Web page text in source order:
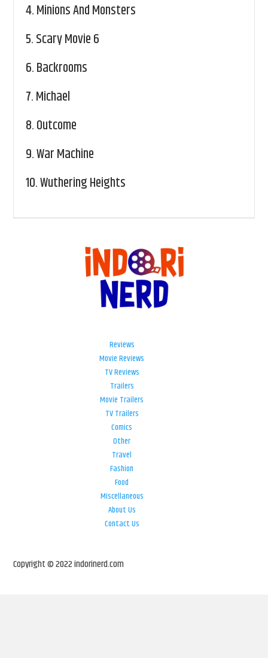
4.Minions And Monsters
5.Scary Movie 6
6.Backrooms
7.Michael
8.Outcome
9.War Machine
10.Wuthering Heights
Reviews
Movie Reviews
TV Reviews
Trailers
Movie Trailers
TV Trailers
Comics
Other
Travel
Fashion
Food
Miscellaneous
About Us
Contact Us
Copyright © 2022 indorinerd.com